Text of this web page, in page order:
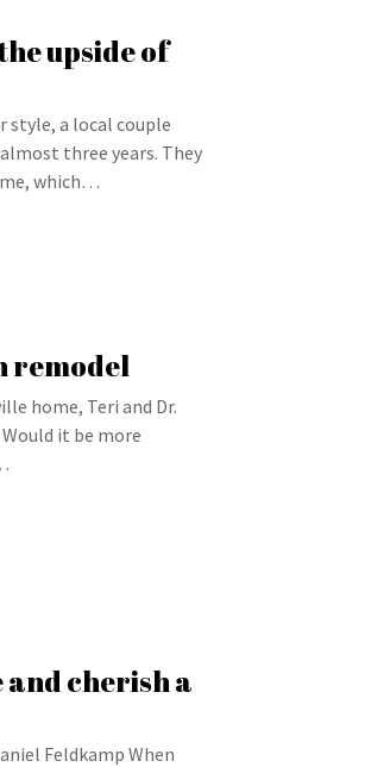
upside of
style, a local couple
three years. They
which…
remodel
home, Teri and Dr.
it be more
and cherish a
Feldkamp When